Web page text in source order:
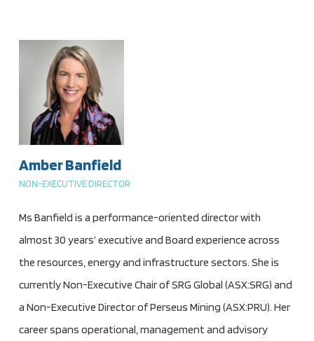
Amber Banfield
NON-EXECUTIVE DIRECTOR
Ms Banfield is a performance-oriented director with
almost 30 years’ executive and Board experience across
the resources, energy and infrastructure sectors. She is
currently Non-Executive Chair of SRG Global (ASX:SRG) and
a Non-Executive Director of Perseus Mining (ASX:PRU). Her
career spans operational, management and advisory